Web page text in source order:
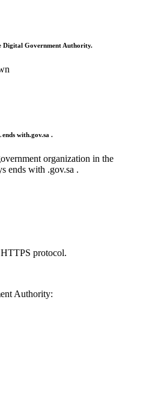
Digital Government Authority.
ends with.gov.sa .
organization in the
ends with .gov.sa .
protocol.
Authority: